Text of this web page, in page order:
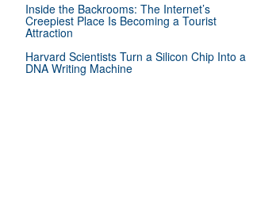
Inside the Backrooms: The Internet’s
Creepiest Place Is Becoming a Tourist
Attraction
Harvard Scientists Turn a Silicon Chip Into a
DNA Writing Machine